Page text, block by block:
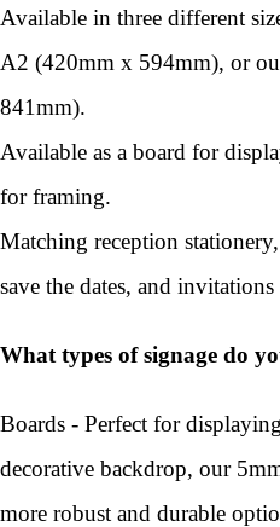
Available in three different
A2 (420mm x 594mm), or
841mm).
Available as a board for
for framing.
Matching reception
save the dates, and
What types of signage do
Boards - Perfect for
decorative backdrop, our
more robust and durable